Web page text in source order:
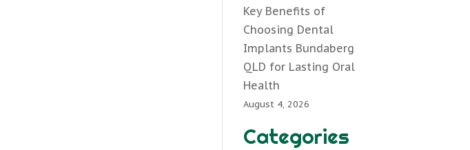
Key Benefits of
Choosing Dental
Implants Bundaberg
QLD for Lasting Oral
Health
August 4, 2026
Categories